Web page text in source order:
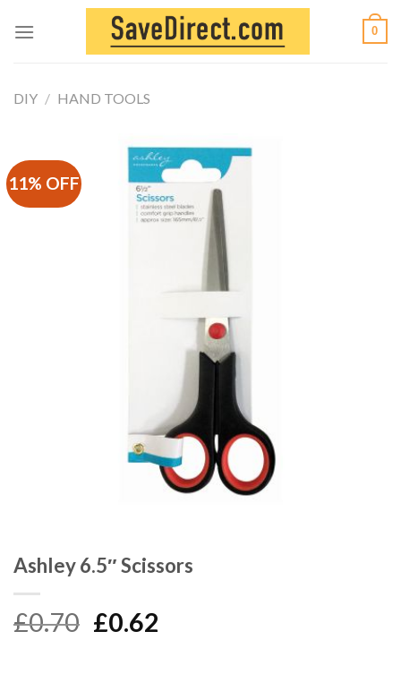
0
DIY / HAND TOOLS
11% OFF
Ashley 6.5″ Scissors
£0.70 Original
£0.62